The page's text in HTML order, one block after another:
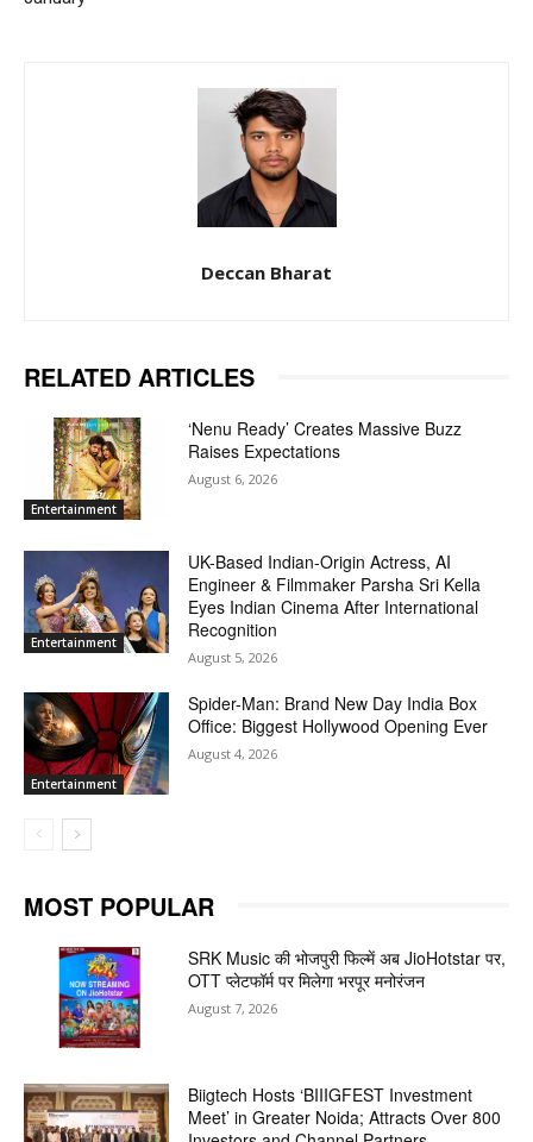
Deccan Bharat
RELATED ARTICLES
Entertainment
‘Nenu Ready’ Creates Massive Buzz
Raises Expectations
August 6, 2026
Entertainment
UK-Based Indian-Origin Actress, AI
Engineer & Filmmaker Parsha Sri Kella
Eyes Indian Cinema After International
Recognition
August 5, 2026
Entertainment
Spider-Man: Brand New Day India Box
Office: Biggest Hollywood Opening Ever
August 4, 2026
MOST POPULAR
SRK Music की भोजपुरी फिल्में अब JioHotstar पर,
OTT प्लेटफॉर्म पर मिलेगा भरपूर मनोरंजन
August 7, 2026
Biigtech Hosts ‘BIIIGFEST Investment
Meet’ in Greater Noida; Attracts Over 800